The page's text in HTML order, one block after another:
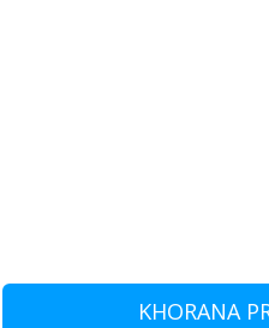
KHORANA